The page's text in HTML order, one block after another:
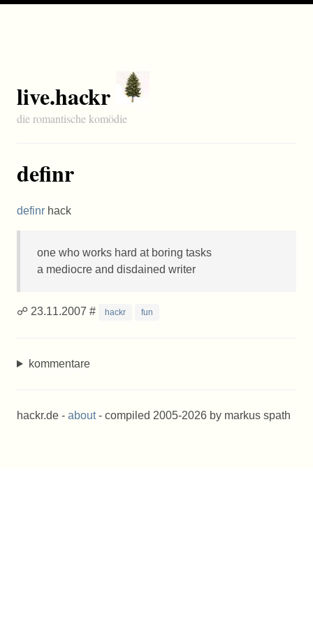
live.hackr
die romantische komödie
definr
definr hack
one who works hard at boring tasks
a mediocre and disdained writer
☍ 23.11.2007 # hackr fun
kommentare
hackr.de - about- compiled 2005-2026 by markus spath